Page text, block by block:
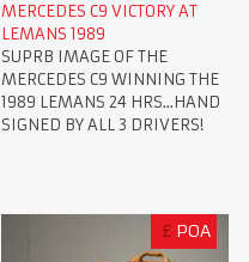
MERCEDES C9 VICTORY AT
LEMANS 1989
SUPRB IMAGE OF THE
MERCEDES C9 WINNING THE
1989 LEMANS 24 HRS...HAND
SIGNED BY ALL 3 DRIVERS!
£ POA